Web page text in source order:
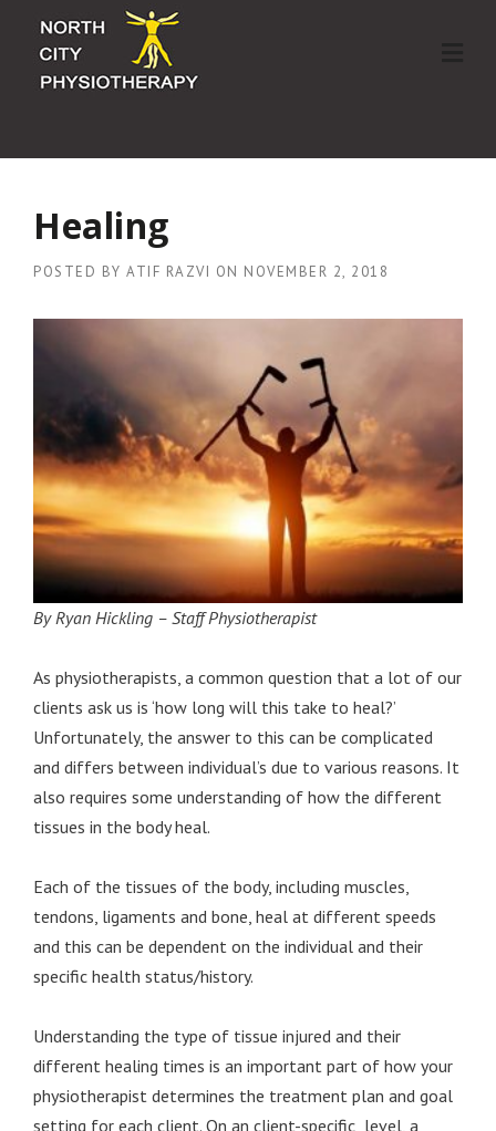
content
Healing
POSTED BY ATIF RAZVI ON NOVEMBER 2, 2018
By Ryan Hickling – Staff Physiotherapist
As physiotherapists, a common question that a lot of our
clients ask us is ‘how long will this take to heal?’
Unfortunately, the answer to this can be complicated
and differs between individual’s due to various reasons. It
also requires some understanding of how the different
tissues in the body heal.
Each of the tissues of the body, including muscles,
tendons, ligaments and bone, heal at different speeds
and this can be dependent on the individual and their
specific health status/history.
Understanding the type of tissue injured and their
different healing times is an important part of how your
physiotherapist determines the treatment plan and goal
setting for each client. On an client-specific level, a